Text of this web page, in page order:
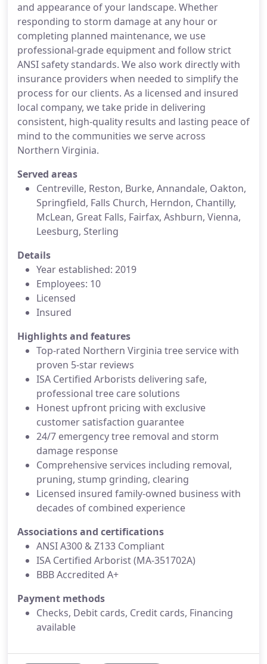
and appearance of your landscape. Whether
responding to storm damage at any hour or
completing planned maintenance, we use
professional-grade equipment and follow strict
ANSI safety standards. We also work directly with
insurance providers when needed to simplify the
process for our clients. As a licensed and insured
local company, we take pride in delivering
consistent, high-quality results and lasting peace of
mind to the communities we serve across
Northern Virginia.
Served areas
Centreville, Reston, Burke, Annandale, Oakton,
Springfield, Falls Church, Herndon, Chantilly,
McLean, Great Falls, Fairfax, Ashburn, Vienna,
Leesburg, Sterling
Details
Year established: 2019
Employees: 10
Licensed
Insured
Highlights and features
Top-rated Northern Virginia tree service with
proven 5-star reviews
ISA Certified Arborists delivering safe,
professional tree care solutions
Honest upfront pricing with exclusive
customer satisfaction guarantee
24/7 emergency tree removal and storm
damage response
Comprehensive services including removal,
pruning, stump grinding, clearing
Licensed insured family-owned business with
decades of combined experience
Associations and certifications
ANSI A300 & Z133 Compliant
ISA Certified Arborist (MA-351702A)
BBB Accredited A+
Payment methods
Checks, Debit cards, Credit cards, Financing
available